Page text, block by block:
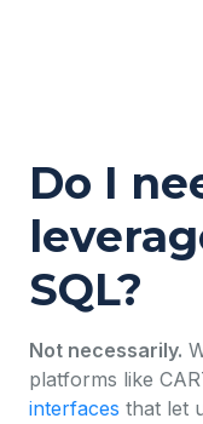
Do I
SQL?
Not necessarily.
platforms like
interfaces that let